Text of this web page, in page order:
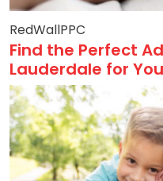
RedWallPPC
Find the Perfect
Lauderdale for